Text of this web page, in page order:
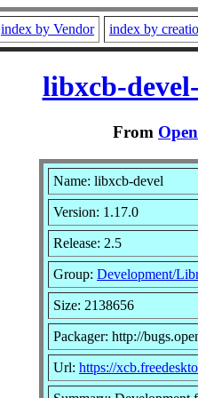
index by Vendor index by
libxcb-
From
Name: libxcb-devel
Version: 1.17.0
Release: 2.5
Group: Development/
Size: 2138656
Packager: http://
Url: https://